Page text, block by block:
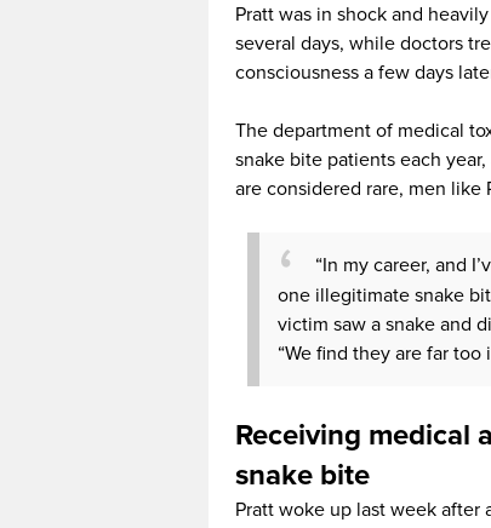
Pratt was in shock and
several days, while doctors
consciousness a few days
The department of medical
snake bite patients each
are considered rare, men like
“In my career, and
one illegitimate snake
victim saw a snake and
“We find they are far
Receiving medical
snake bite
Pratt woke up last week after